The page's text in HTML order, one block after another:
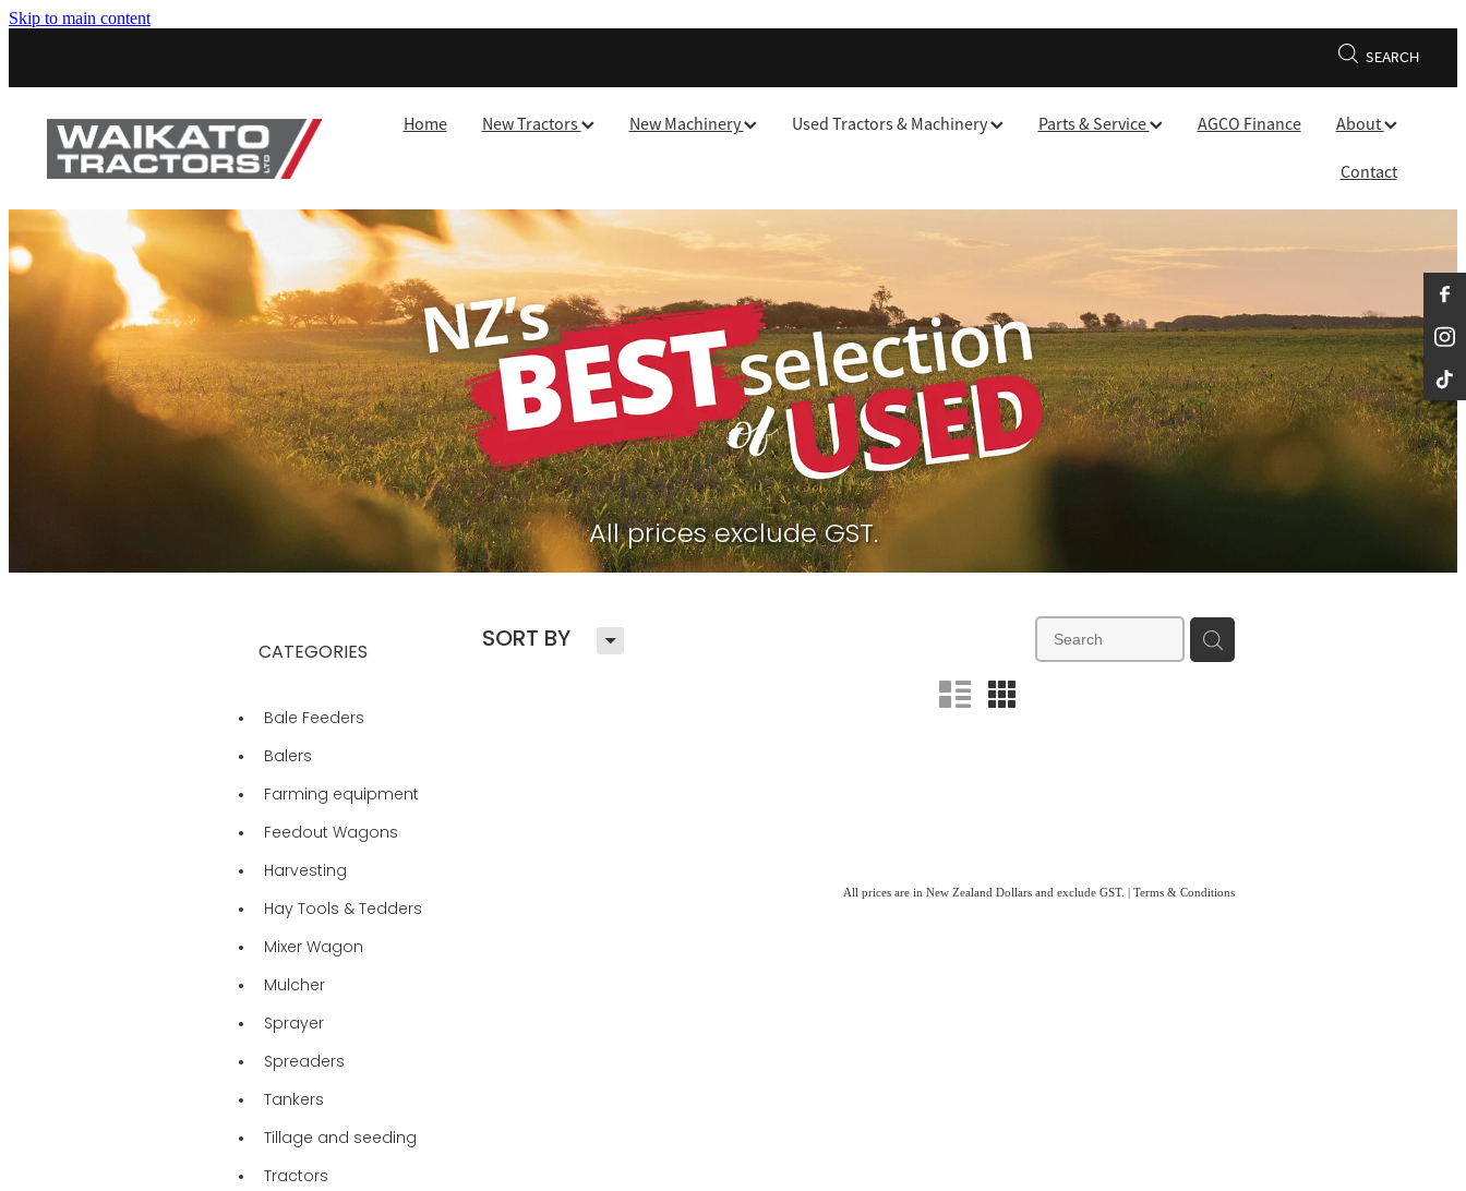
Skip to main content
SEARCH
Home New Tractors New Machinery Used Tractors & Machinery Parts & Service AGCO Finance About
Contact
All prices exclude GST.
SORT BY H
n m
CATEGORIES
Bale Feeders
Balers
Farming equipment
Feedout Wagons
Harvesting
Hay Tools & Tedders
Mixer Wagon
Mulcher
Sprayer
Spreaders
Tankers
Tillage and seeding
Tractors
All prices are in New Zealand Dollars and exclude GST. Terms & Conditions